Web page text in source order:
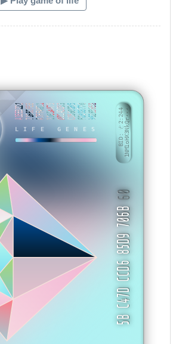
LIFE GENES
A1EE32227166CFEEA7FF46111165AA75DD1ADD33CD5608B5FD393770962B365B
5B C47D CCD6 85D9 706B
60
BID: ㄜ2:2441NM1oHX3NkQr···